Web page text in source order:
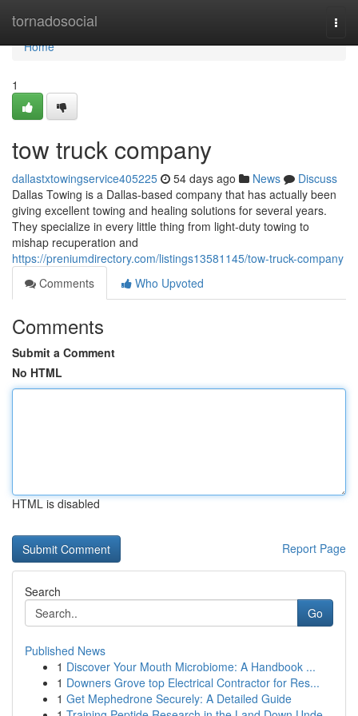
tornadosocial
Home
Home
1
tow truck company
dallastxtowingservice405225 54 days ago News
Discuss
Dallas Towing is a Dallas-based company that has actually been
giving excellent towing and healing solutions for several years.
They specialize in every little thing from light-duty towing to
mishap recuperation and
https://preniumdirectory.com/listings13581145/tow-truck-company
Comments
Who Upvoted
Comments
Submit a Comment
No HTML
HTML is disabled
Report Page
Search
Go
Published News
1 Discover Your Mouth Microbiome: A Handbook ...
1 Downers Grove top Electrical Contractor for Res...
1 Get Mephedrone Securely: A Detailed Guide